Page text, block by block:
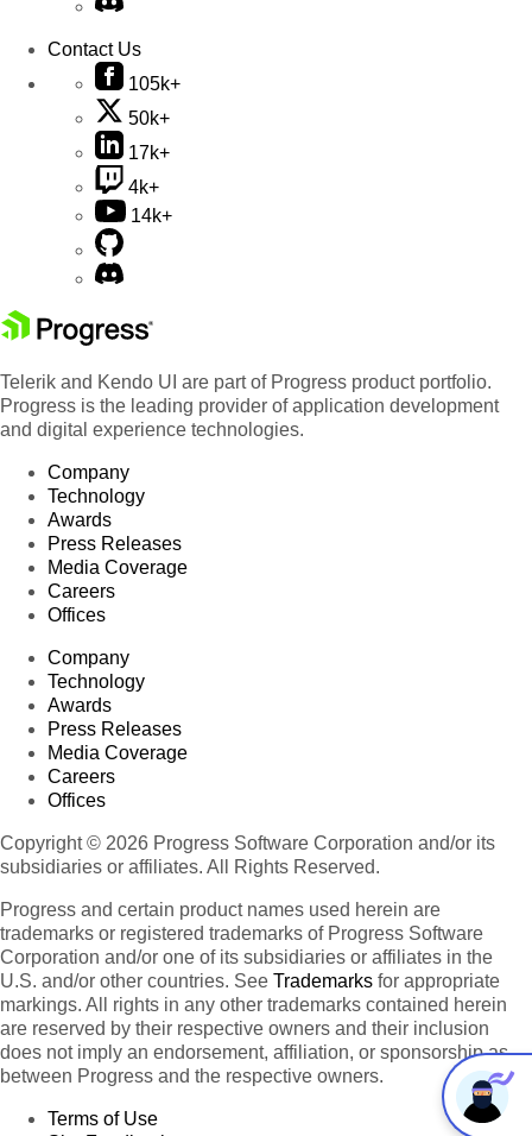
Contact Us
105k+
50k+
17k+
4k+
14k+
Telerik and Kendo UI are part of Progress product portfolio.
Progress is the leading provider of application development
and digital experience technologies.
Company
Technology
Awards
Press Releases
Media Coverage
Careers
Offices
Company
Technology
Awards
Press Releases
Media Coverage
Careers
Offices
Copyright © 2026 Progress Software Corporation and/or its
subsidiaries or affiliates. All Rights Reserved.
Progress and certain product names used herein are
trademarks or registered trademarks of Progress Software
Corporation and/or one of its subsidiaries or affiliates in the
U.S. and/or other countries. See Trademarks for appropriate
markings. All rights in any other trademarks contained herein
are reserved by their respective owners and their inclusion
does not imply an endorsement, affiliation, or sponsorship as
between Progress and the respective owners.
Terms of Use